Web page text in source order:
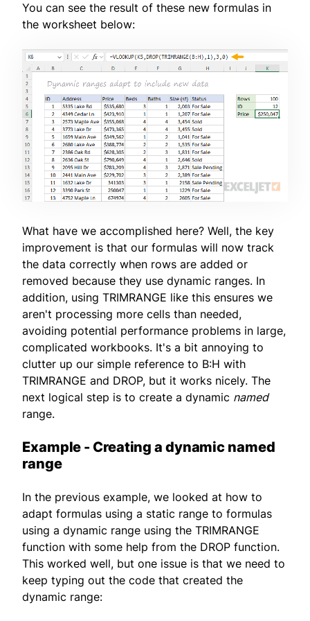
You can see the result of these new formulas in
the worksheet below:
What have we accomplished here? Well, the key
improvement is that our formulas will now track
the data correctly when rows are added or
removed because they use dynamic ranges. In
addition, using TRIMRANGE like this ensures we
aren't processing more cells than needed,
avoiding potential performance problems in large,
complicated workbooks. It's a bit annoying to
clutter up our simple reference to B:H with
TRIMRANGE and DROP, but it works nicely. The
next logical step is to create a dynamic named
range.
Example - Creating a dynamic named
range
In the previous example, we looked at how to
adapt formulas using a static range to formulas
using a dynamic range using the TRIMRANGE
function with some help from the DROP function.
This worked well, but one issue is that we need to
keep typing out the code that created the
dynamic range: